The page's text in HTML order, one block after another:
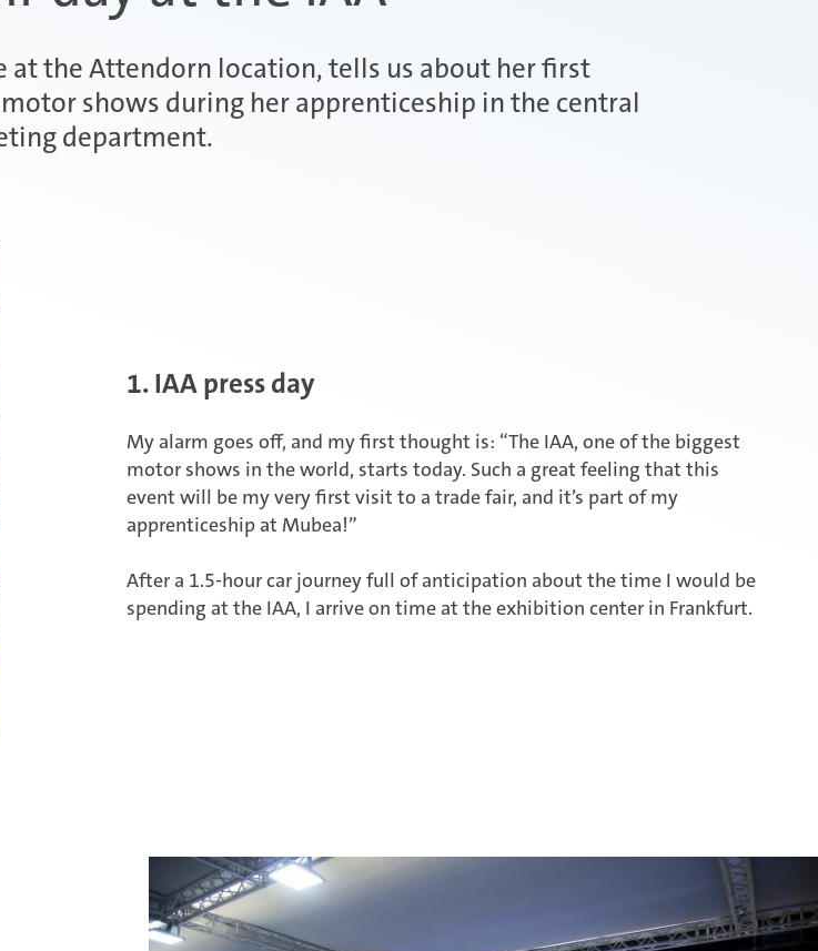
the Attendorn location, tells us about her first
shows during her apprenticeship in the central
department.
1. IAA press day
My alarm goes off, and my first thought is: “The IAA, one of the biggest
motor shows in the world, starts today. Such a great feeling that this
event will be my very first visit to a trade fair, and it’s part of my
apprenticeship at Mubea!”
After a 1.5-hour car journey full of anticipation about the time I would be
spending at the IAA, I arrive on time at the exhibition center in Frankfurt.